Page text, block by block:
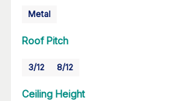
Metal
Roof Pitch
3/12 8/12
Ceiling Height